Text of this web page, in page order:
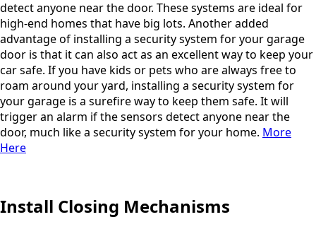
detect anyone near the door. These systems are ideal for
high-end homes that have big lots. Another added
advantage of installing a security system for your garage
door is that it can also act as an excellent way to keep your
car safe. If you have kids or pets who are always free to
roam around your yard, installing a security system for
your garage is a surefire way to keep them safe. It will
trigger an alarm if the sensors detect anyone near the
door, much like a security system for your home. More
Here
Install Closing Mechanisms